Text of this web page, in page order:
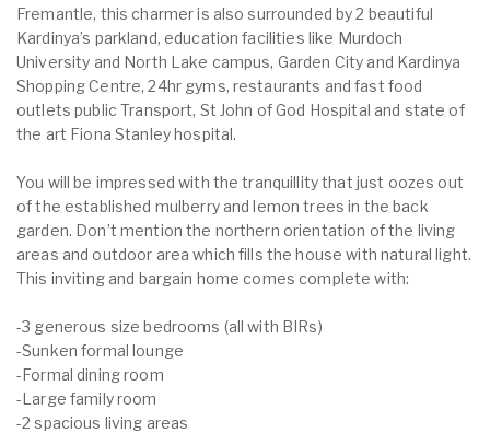
Fremantle, this charmer is also surrounded by 2 beautiful
Kardinya’s parkland, education facilities like Murdoch
University and North Lake campus, Garden City and Kardinya
Shopping Centre, 24hr gyms, restaurants and fast food
outlets public Transport, St John of God Hospital and state of
the art Fiona Stanley hospital.
You will be impressed with the tranquillity that just oozes out
of the established mulberry and lemon trees in the back
garden. Don’t mention the northern orientation of the living
areas and outdoor area which fills the house with natural light.
This inviting and bargain home comes complete with:
-3 generous size bedrooms (all with BIRs)
-Sunken formal lounge
-Formal dining room
-Large family room
-2 spacious living areas